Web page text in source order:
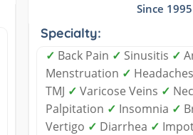
Since 1995
Specialty:
✓ Back Pain ✓ Sinusitis ✓
Menstruation ✓ Headaches
TMJ ✓ Varicose Veins ✓
Palpitation ✓ Insomnia ✓
Vertigo ✓ Diarrhea ✓